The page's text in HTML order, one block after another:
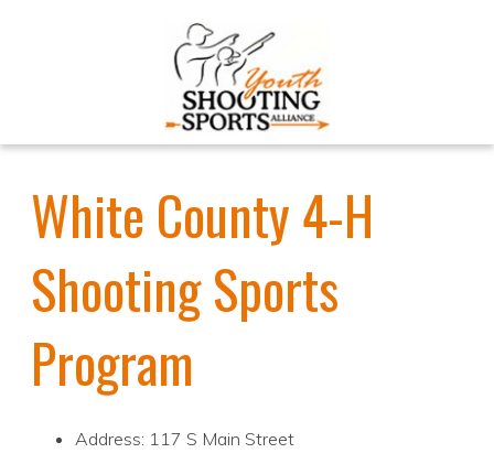
White County 4-H
Shooting Sports
Program
Address: 117 S Main Street